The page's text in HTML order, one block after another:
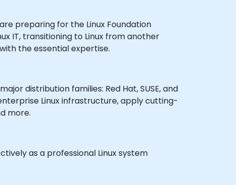
preparing for the Linux Foundation
IT, transitioning to Linux from another
the essential expertise.
distribution families: Red Hat, SUSE, and
Linux infrastructure, apply cutting-
more.
as a professional Linux system